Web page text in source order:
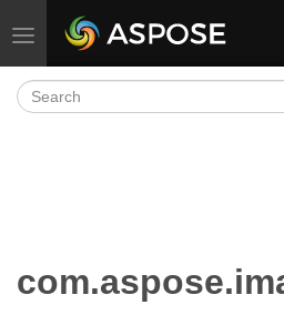
Toggle navigation